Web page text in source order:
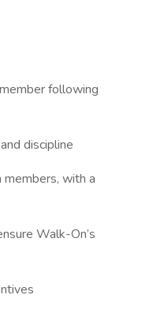
following
discipline
with a
Walk-On’s